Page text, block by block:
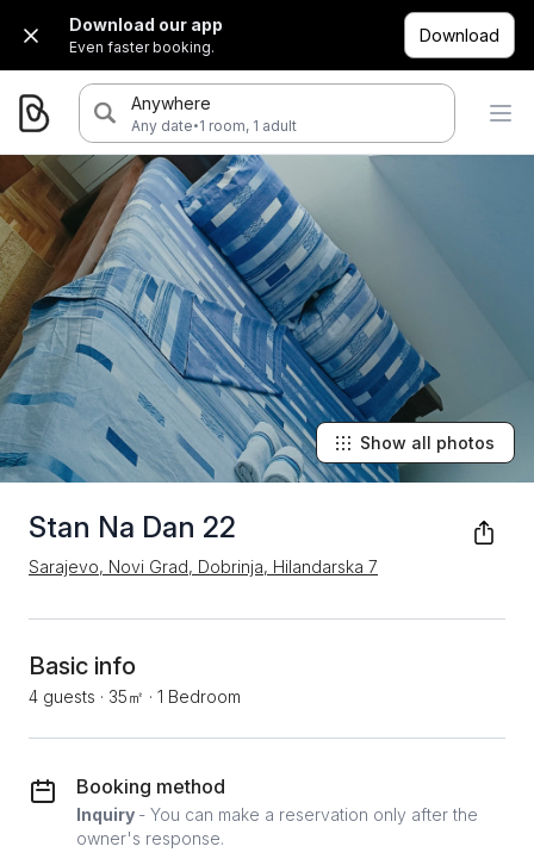
Download our app
Even faster booking.
Download
Anywhere
Any date·1 room, 1 adult
Stan Na Dan 22
Sarajevo, Novi Grad, Dobrinja, Hilandarska 7
Show all photos
Basic info
4 guests · 35㎡ · 1 Bedroom
Booking method
Inquiry - You can make a reservation only after the
owner's response.